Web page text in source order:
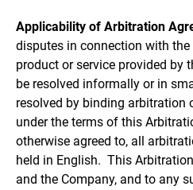
Applicability of Arbitration
disputes in connection with
product or service provided by
be resolved informally or in
resolved by binding arbitration
under the terms of this
otherwise agreed to, all
held in English. This
and the Company, and to any